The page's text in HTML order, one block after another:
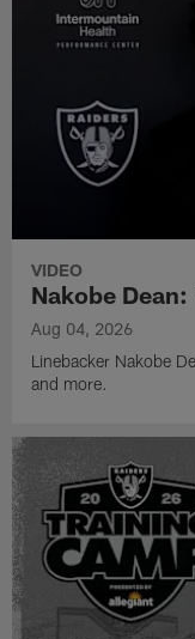
VIDEO
Nakobe
Aug 04, 2026
Linebacker Nakobe
and more.